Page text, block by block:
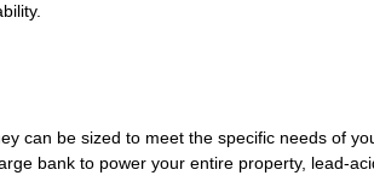
can be sized to meet the specific needs of
bank to power your entire property, lead-